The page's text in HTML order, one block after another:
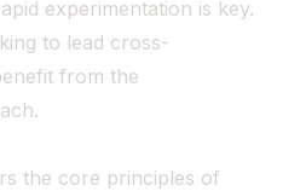
experimentation is key.
to lead cross-
from the
the core principles of